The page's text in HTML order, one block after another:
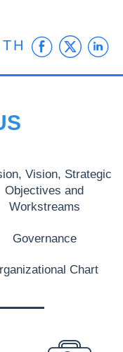
Vision, Strategic
Objectives and
Workstreams
Governance
Chart